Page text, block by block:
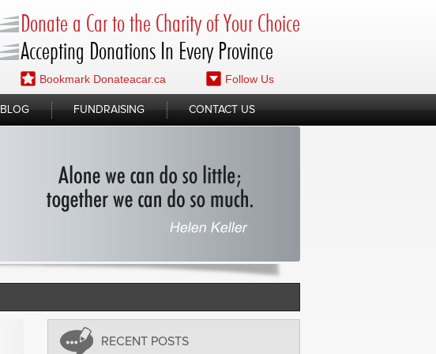
Donate a Car to the Charity of Your Choice
Accepting Donations In Every Province
Bookmark Donateacar.ca Follow Us
BLOG FUNDRAISING CONTACT US
RECENT POSTS